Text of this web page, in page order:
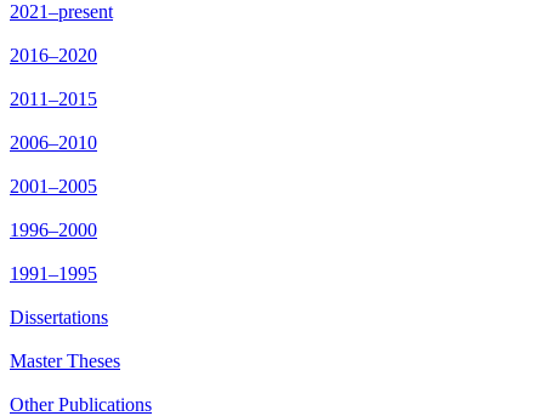
2021–present
2016–2020
2011–2015
2006–2010
2001–2005
1996–2000
1991–1995
Dissertations
Master Theses
Other Publications